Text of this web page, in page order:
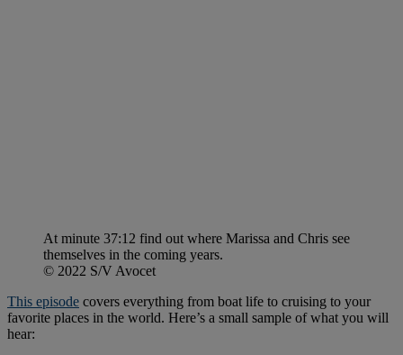
At minute 37:12 find out where Marissa and Chris see
themselves in the coming years.
© 2022 S/V Avocet
This episode covers everything from boat life to cruising to your
favorite places in the world. Here’s a small sample of what you will
hear: